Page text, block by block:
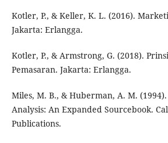
Kotler, P., & Keller, K. L. (2016).
Jakarta: Erlangga.
Kotler, P., & Armstrong, G. (2018).
Pemasaran. Jakarta: Erlangga.
Miles, M. B., & Huberman, A. M.
Analysis: An Expanded Sourcebook.
Publications.